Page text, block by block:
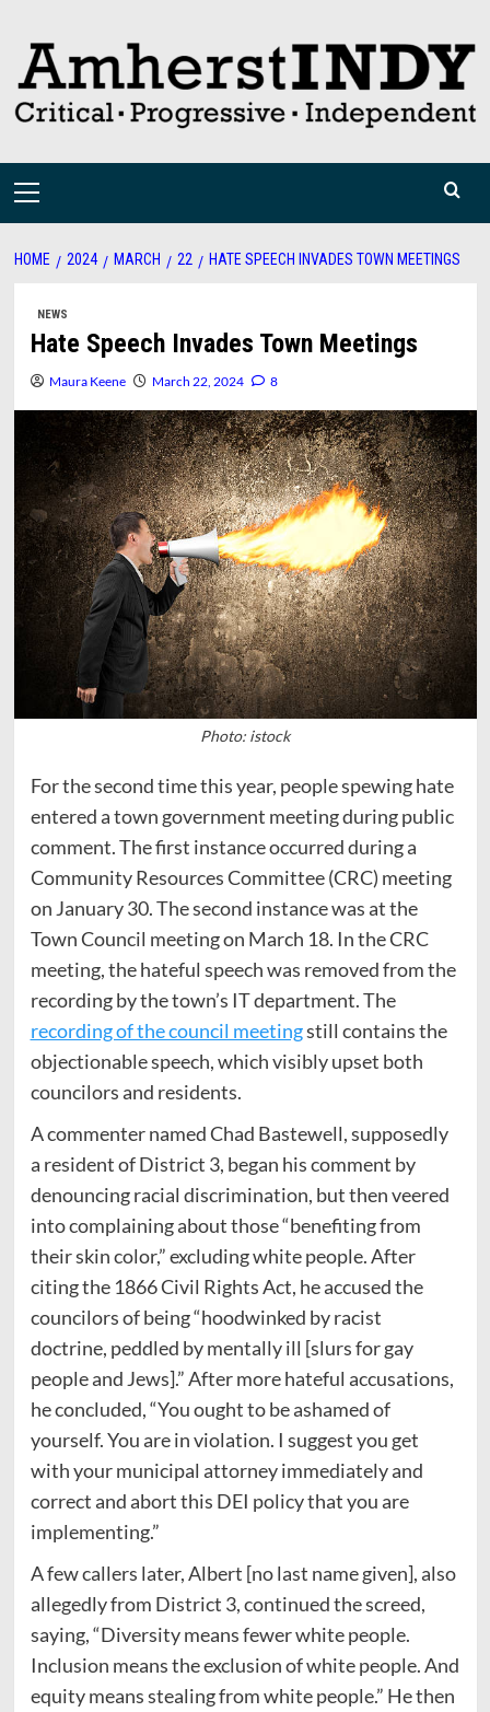
content
Primary
HOME 2024 MARCH 22 HATE SPEECH INVADES TOWN MEETINGS
NEWS
Hate Speech Invades Town Meetings
Maura Keene March 22, 2024 8
Photo: istock
For the second time this year, people spewing hate
entered a town government meeting during public
comment. The first instance occurred during a
Community Resources Committee (CRC) meeting
on January 30. The second instance was at the
Town Council meeting on March 18. In the CRC
meeting, the hateful speech was removed from the
recording by the town’s IT department. The
recording of the council meetingstill contains the
objectionable speech, which visibly upset both
councilors and residents.
A commenter named Chad Bastewell, supposedly
a resident of District 3, began his comment by
denouncing racial discrimination, but then veered
into complaining about those “benefiting from
their skin color,” excluding white people. After
citing the 1866 Civil Rights Act, he accused the
councilors of being “hoodwinked by racist
doctrine, peddled by mentally ill [slurs for gay
people and Jews].” After more hateful accusations,
he concluded, “You ought to be ashamed of
yourself. You are in violation. I suggest you get
with your municipal attorney immediately and
correct and abort this DEI policy that you are
implementing.”
A few callers later, Albert [no last name given], also
allegedly from District 3, continued the screed,
saying, “Diversity means fewer white people.
Inclusion means the exclusion of white people. And
equity means stealing from white people.” He then